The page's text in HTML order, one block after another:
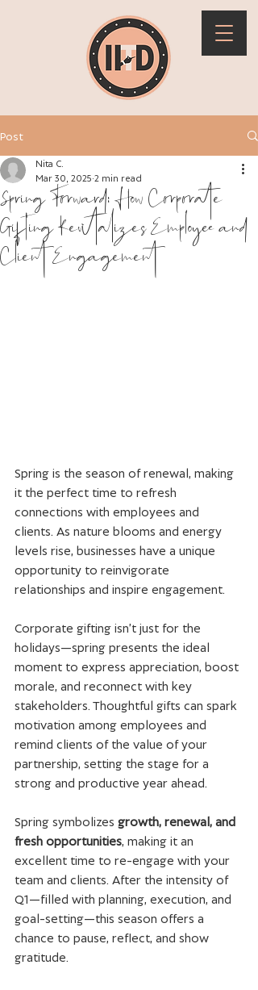
Post
Spring Forward: How Corporate
Gifting Revitalizes Employee and
Client Engagement
Nita C.
Mar 30, 2025 2 min read
Spring is the season of renewal, making
it the perfect time to refresh
connections with employees and
clients. As nature blooms and energy
levels rise, businesses have a unique
opportunity to reinvigorate
relationships and inspire engagement.
Corporate gifting isn’t just for the
holidays—spring presents the ideal
moment to express appreciation, boost
morale, and reconnect with key
stakeholders. Thoughtful gifts can spark
motivation among employees and
remind clients of the value of your
partnership, setting the stage for a
strong and productive year ahead.
Spring symbolizes growth, renewal, and
fresh opportunities, making it an
excellent time to re-engage with your
team and clients. After the intensity of
Q1—filled with planning, execution, and
goal-setting—this season offers a
chance to pause, reflect, and show
gratitude.